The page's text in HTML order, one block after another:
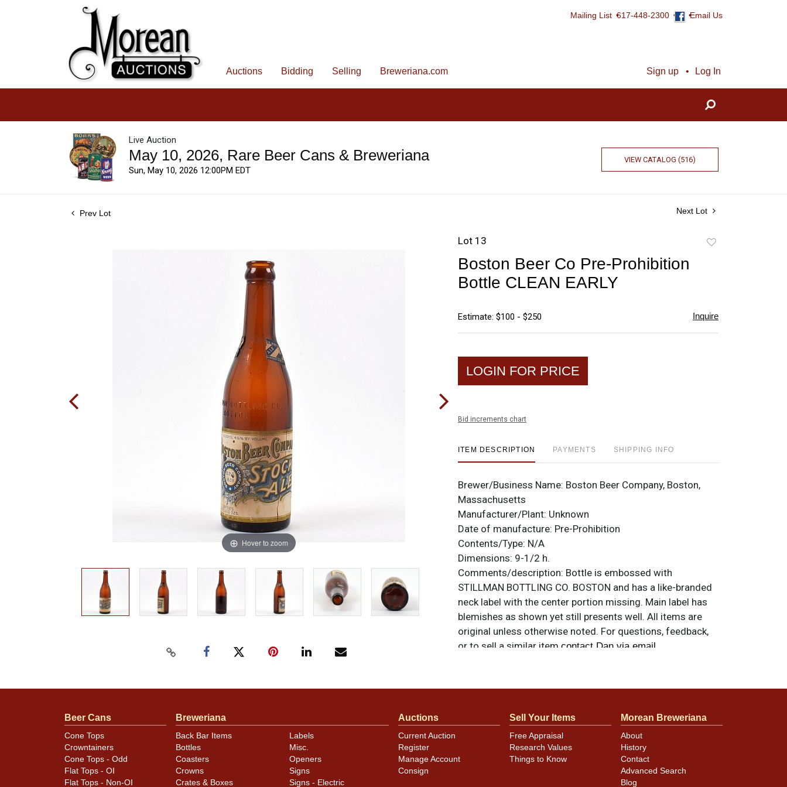
Mailing List 617-448-2300 Email Us
Sign up Log In
Auctions Bidding Selling Breweriana.com
Live Auction
May 10, 2026, Rare Beer Cans & Breweriana
Sun, May 10, 2026 12:00PM EDT
VIEW CATALOG (516)
Prev Lot Next Lot
Hover to zoom
Lot 13
Boston Beer Co Pre-Prohibition
Bottle CLEAN EARLY
Estimate: $100 - $250 Inquire
LOGIN FOR PRICE
Bid increments chart
ITEM DESCRIPTION PAYMENTS SHIPPING INFO
Brewer/Business Name: Boston Beer Company, Boston,
Massachusetts
Manufacturer/Plant: Unknown
Date of manufacture: Pre-Prohibition
Contents/Type: N/A
Dimensions: 9-1/2 h.
Comments/description: Bottle is embossed with
STILLMAN BOTTLING CO. BOSTON and has a like-branded
neck label with the center portion missing. Main label has
blemishes as shown yet still presents well. All items are
original unless otherwise noted. For questions, feedback,
or to sell a similar item contact Dan via email
Beer Cans
Cone Tops
Crowntainers
Cone Tops - Odd
Flat Tops - OI
Flat Tops - Non-OI
Breweriana
Back Bar Items
Bottles
Coasters
Crowns
Crates & Boxes
Labels
Misc.
Openers
Signs
Signs - Electric
Auctions
Current Auction
Register
Manage Account
Consign
Sell Your Items
Free Appraisal
Research Values
Things to Know
Morean Breweriana
About
History
Contact
Advanced Search
Blog